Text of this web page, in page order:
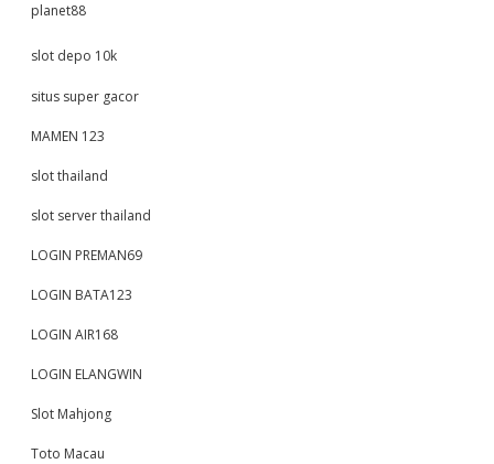
planet88
slot depo 10k
situs super gacor
MAMEN 123
slot thailand
slot server thailand
LOGIN PREMAN69
LOGIN BATA123
LOGIN AIR168
LOGIN ELANGWIN
Slot Mahjong
Toto Macau